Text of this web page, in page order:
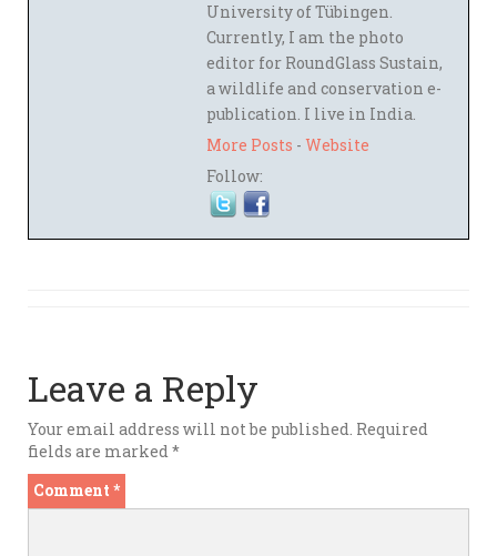
University of Tübingen.
Currently, I am the photo
editor for RoundGlass Sustain,
a wildlife and conservation e-
publication. I live in India.
More Posts - Website
Follow:
Leave a Reply
Your email address will not be published. Required
fields are marked*
Comment *